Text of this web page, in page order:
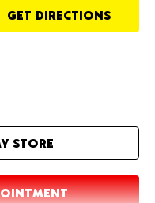
GET DIRECTIONS
STORE